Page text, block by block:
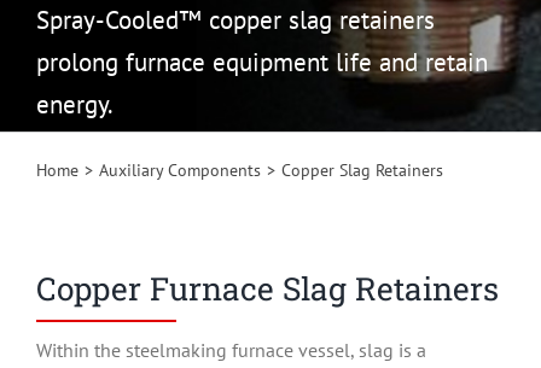
Spray-Cooled™ copper slag retainers
prolong furnace equipment life and retain
energy.
Home Auxiliary Components Copper Slag Retainers
Copper Furnace Slag Retainers
Within the steelmaking furnace vessel, slag is a